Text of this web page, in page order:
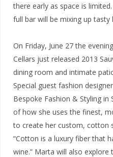
there early as space is
full bar will be mixing up tasty
On Friday, June 27 the
Cellars just released 2013
dining room and intimate
Special guest fashion
Bespoke Fashion & Styling in
of how she uses the finest,
to create her custom, cotton
“Cotton is a luxury fiber that
wine.” Marta will also